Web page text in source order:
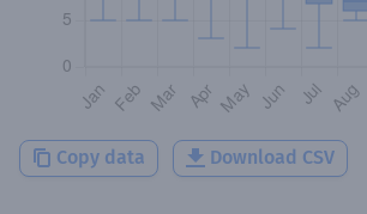
Copy data Download CSV